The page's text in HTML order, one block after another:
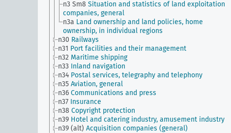
n3 Sm8 Situation and statistics of land exploitation
companies, general
n3a Land ownership and land policies, home
ownership, in individual regions
n30 Railways
n31 Port facilities and their management
n32 Maritime shipping
n33 Inland navigation
n34 Postal services, telegraphy and telephony
n35 Aviation, general
n36 Communications and press
n37 Insurance
n38 Copyright protection
n39 Hotel and catering industry, amusement industry
n39 (alt) Acquisition companies (general)